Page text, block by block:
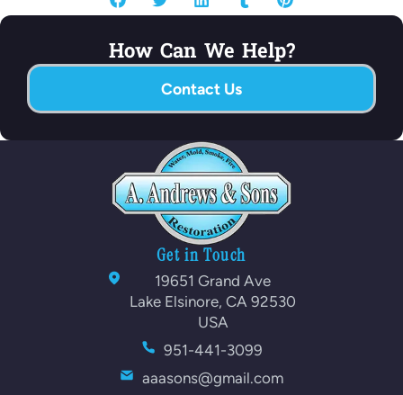
How Can We Help?
Contact Us
Get in Touch
19651 Grand Ave
Lake Elsinore, CA 92530
USA
951-441-3099
aaasons@gmail.com